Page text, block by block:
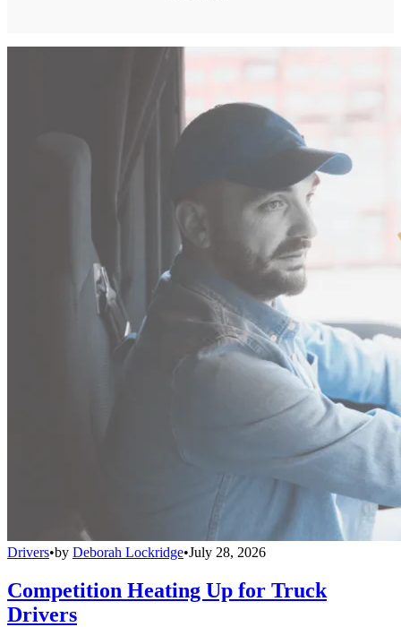
Drivers•by Deborah Lockridge•July 28, 2026
Competition Heating Up for Truck
Drivers